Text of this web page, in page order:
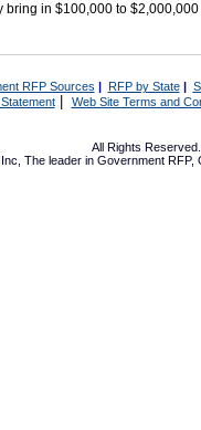
bring in $100,000 to
RFP Sources | RFP by State|
| Web Site Terms and
All Rights
The leader in Government RFP,